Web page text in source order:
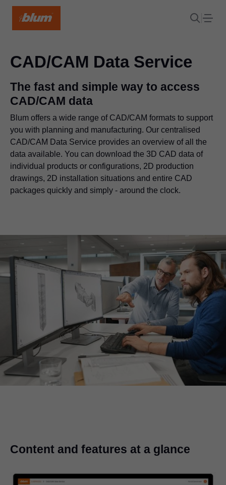
CAD/CAM Data Service
The fast and simple way to access
CAD/CAM data
Blum offers a wide range of CAD/CAM formats to support
you with planning and manufacturing. Our centralised
CAD/CAM Data Service provides an overview of all the
data available. You can download the 3D CAD data of
individual products or configurations, 2D production
drawings, 2D installation situations and entire CAD
packages quickly and simply - around the clock.
Content and features at a glance